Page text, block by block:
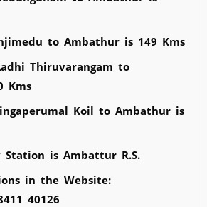
to Ambathur is 149 Kms
Thiruvarangam to
Kms
Koil to Ambathur is
Station is Ambattur R.S.
in the Website:
40126